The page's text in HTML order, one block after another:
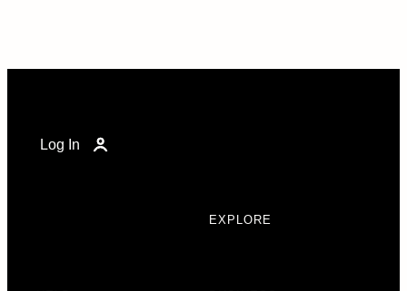
Log In
EXPLORE